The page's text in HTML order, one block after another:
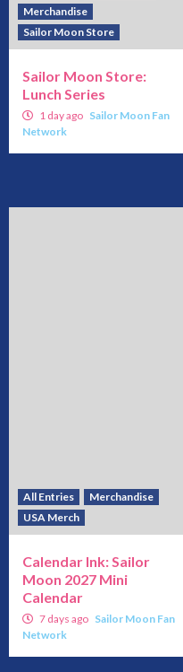
Merchandise
Sailor Moon Store
Sailor Moon Store:
Lunch Series
1 day ago Sailor Moon Fan
Network
All Entries
Merchandise
USA Merch
Calendar Ink: Sailor
Moon 2027 Mini
Calendar
7 days ago Sailor Moon Fan
Network